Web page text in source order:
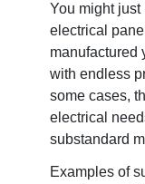
You might
electrical
manufactured
with endless
some cases,
electrical
substandard
Examples of